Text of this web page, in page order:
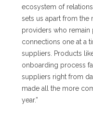
ecosystem of
sets us apart from the
providers who
connections one at a
suppliers. Products
onboarding process
suppliers right from
made all the more
year.”